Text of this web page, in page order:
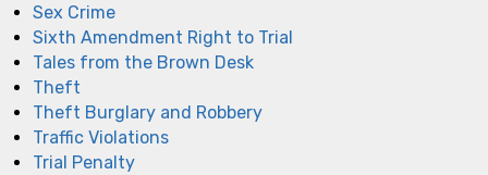
Sex Crime
Sixth Amendment Right to Trial
Tales from the Brown Desk
Theft
Theft Burglary and Robbery
Traffic Violations
Trial Penalty